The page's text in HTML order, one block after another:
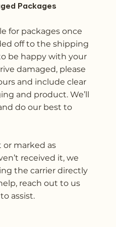
Packages
for packages once
off to the shipping
be happy with your
damaged, please
and include clear
and product. We’ll
do our best to
or marked as
received it, we
the carrier directly
reach out to us
assist.